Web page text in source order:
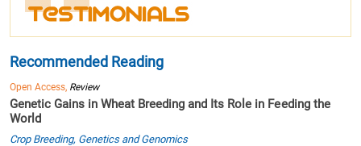
Recommended Reading
Open Access, Review
Genetic Gains in Wheat Breeding and Its Role in Feeding the
World
Crop Breeding, Genetics and Genomics